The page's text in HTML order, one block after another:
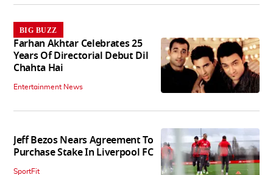
BIG BUZZ
Farhan Akhtar Celebrates 25
Years Of Directorial Debut Dil
Chahta Hai
Entertainment News
Jeff Bezos Nears Agreement To
Purchase Stake In Liverpool FC
SportFit